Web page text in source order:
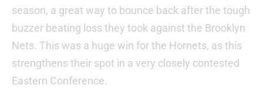
season, a great way to bounce back after the tough
buzzer beating loss they took against the Brooklyn
Nets. This was a huge win for the Hornets, as this
strengthens their spot in a very closely contested
Eastern Conference.